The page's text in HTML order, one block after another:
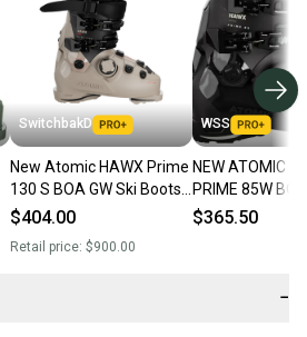
SwitchbakD
New Atomic HAWX Prime
130 S BOA GW Ski Boots;
Mondo 26 & 26.5
$404.00
Retail price: $900.00
WSS
NEW ATOMIC
PRIME 85W
BOOTS
$365.50
−